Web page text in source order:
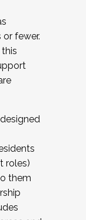
fewer.
roles)
them